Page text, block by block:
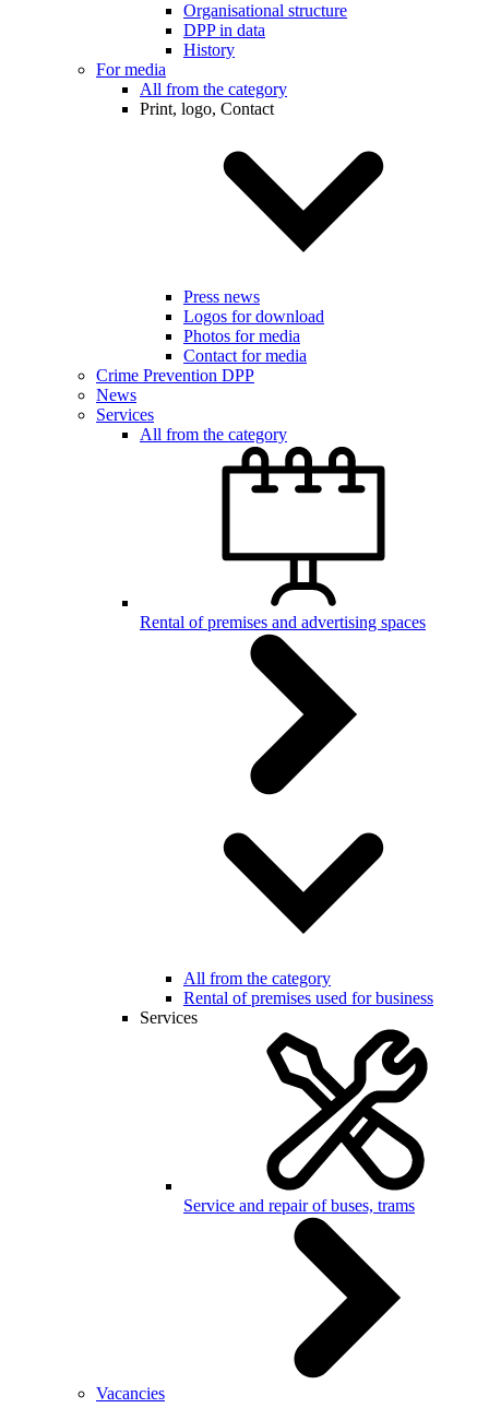
Organisational structure
DPP in data
History
For media
All from the category
Print, logo, Contact
Press news
Logos for download
Photos for media
Contact for media
Crime Prevention DPP
News
Services
All from the category
Rental of premises and advertising spaces
All from the category
Rental of premises used for business
Services
Service and repair of buses, trams
Vacancies